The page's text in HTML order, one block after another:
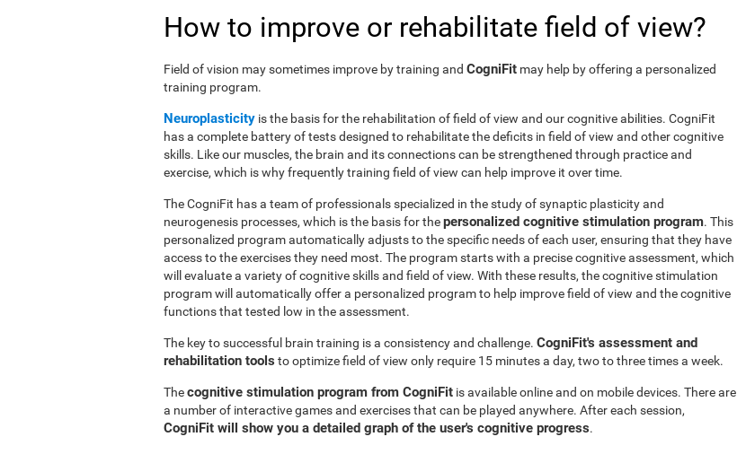
How to improve or rehabilitate field of view?
Field of vision may sometimes improve by training and CogniFit may help by offering a personalized
training program.
Neuroplasticity is the basis for the rehabilitation of field of view and our cognitive abilities. CogniFit
has a complete battery of tests designed to rehabilitate the deficits in field of view and other cognitive
skills. Like our muscles, the brain and its connections can be strengthened through practice and
exercise, which is why frequently training field of view can help improve it over time.
The CogniFit has a team of professionals specialized in the study of synaptic plasticity and
neurogenesis processes, which is the basis for thepersonalized cognitive stimulation program. This
personalized program automatically adjusts to the specific needs of each user, ensuring that they have
access to the exercises they need most. The program starts with a precise cognitive assessment, which
will evaluate a variety of cognitive skills and field of view. With these results, the cognitive stimulation
program will automatically offer a personalized program to help improve field of view and the cognitive
functions that tested low in the assessment.
The key to successful brain training is a consistency and challenge. CogniFit's assessment and
rehabilitation tools to optimize field of view only require 15 minutes a day, two to three times a week.
Thecognitive stimulation program from CogniFit is available online and on mobile devices. There are
a number of interactive games and exercises that can be played anywhere. After each session,
CogniFit will show you a detailed graph of the user's cognitive progress.